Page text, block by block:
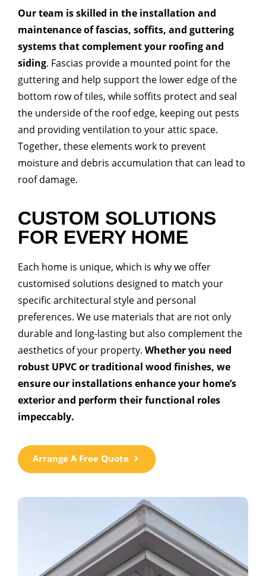
Our team is skilled in the installation and
maintenance of fascias, soffits, and guttering
systems that complement your roofing and
siding. Fascias provide a mounted point for the
guttering and help support the lower edge of the
bottom row of tiles, while soffits protect and seal
the underside of the roof edge, keeping out pests
and providing ventilation to your attic space.
Together, these elements work to prevent
moisture and debris accumulation that can lead to
roof damage.
CUSTOM SOLUTIONS
FOR EVERY HOME
Each home is unique, which is why we offer
customised solutions designed to match your
specific architectural style and personal
preferences. We use materials that are not only
durable and long-lasting but also complement the
aesthetics of your property. Whether you need
robust UPVC or traditional wood finishes, we
ensure our installations enhance your home’s
exterior and perform their functional roles
impeccably.
Arrange A Free Quote